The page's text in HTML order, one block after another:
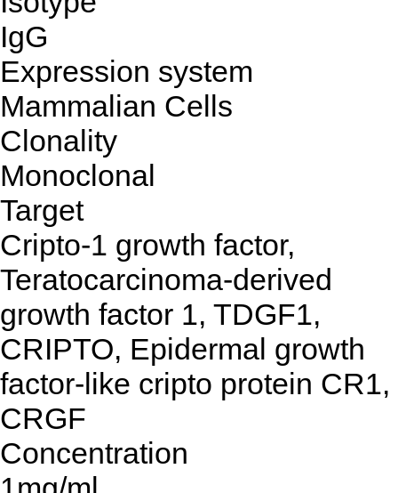
IgG
Expression system
Mammalian Cells
Clonality
Monoclonal
Target
Cripto-1 growth factor,
Teratocarcinoma-derived
growth factor 1, TDGF1,
CRIPTO, Epidermal growth
factor-like cripto protein CR1,
CRGF
Concentration